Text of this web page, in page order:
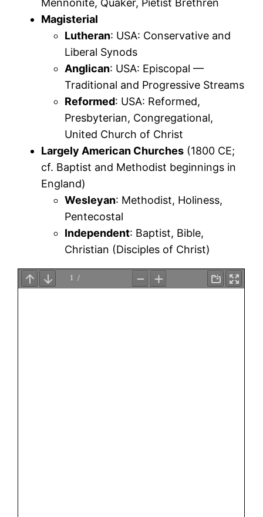
Magisterial
Lutheran: USA: Conservative and
Liberal Synods
Anglican: USA: Episcopal —
Traditional and Progressive Streams
Reformed: USA: Reformed,
Presbyterian, Congregational,
United Church of Christ
Largely American Churches (1800 CE;
cf. Baptist and Methodist beginnings in
England)
Wesleyan: Methodist, Holiness,
Pentecostal
Independent: Baptist, Bible,
Christian (Disciples of Christ)